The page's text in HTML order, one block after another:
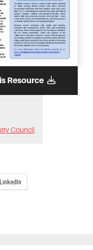
Resource
Council
LinkedIn